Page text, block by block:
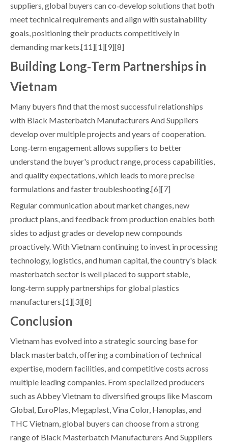
suppliers, global buyers can co‑develop solutions that both
meet technical requirements and align with sustainability
goals, positioning their products competitively in
demanding markets.[11][1][9][8]
Building Long‑Term Partnerships in
Vietnam
Many buyers find that the most successful relationships
with Black Masterbatch Manufacturers And Suppliers
develop over multiple projects and years of cooperation.
Long‑term engagement allows suppliers to better
understand the buyer's product range, process capabilities,
and quality expectations, which leads to more precise
formulations and faster troubleshooting.[6][7]
Regular communication about market changes, new
product plans, and feedback from production enables both
sides to adjust grades or develop new compounds
proactively. With Vietnam continuing to invest in processing
technology, logistics, and human capital, the country's black
masterbatch sector is well placed to support stable,
long‑term supply partnerships for global plastics
manufacturers.[1][3][8]
Conclusion
Vietnam has evolved into a strategic sourcing base for
black masterbatch, offering a combination of technical
expertise, modern facilities, and competitive costs across
multiple leading companies. From specialized producers
such as Abbey Vietnam to diversified groups like Mascom
Global, EuroPlas, Megaplast, Vina Color, Hanoplas, and
THC Vietnam, global buyers can choose from a strong
range of Black Masterbatch Manufacturers And Suppliers